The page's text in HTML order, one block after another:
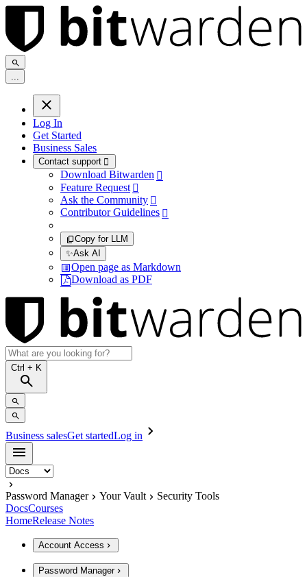
...
Log In
Get Started
Business Sales
Contact support 
Download Bitwarden 
Feature Request 
Ask the Community 
Contributor Guidelines 
Copy for LLM
✨Ask AI
Open page as Markdown
Download as PDF
Ctrl + K
Business salesGet startedLog in
Password Manager Your Vault
Security Tools
DocsCourses
HomeRelease Notes
Account Access
Password Manager